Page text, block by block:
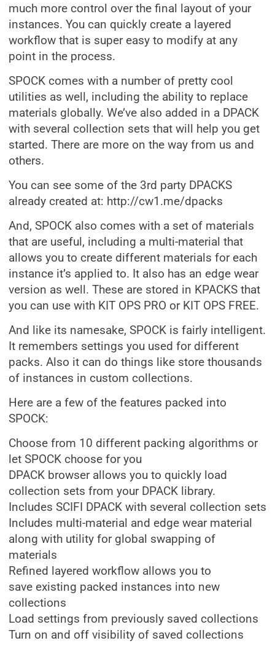
much more control over the final layout of your
instances. You can quickly create a layered
workflow that is super easy to modify at any
point in the process.
SPOCK comes with a number of pretty cool
utilities as well, including the ability to replace
materials globally. We’ve also added in a DPACK
with several collection sets that will help you get
started. There are more on the way from us and
others.
You can see some of the 3rd party DPACKS
already created at: http://cw1.me/dpacks
And, SPOCK also comes with a set of materials
that are useful, including a multi-material that
allows you to create different materials for each
instance it’s applied to. It also has an edge wear
version as well. These are stored in KPACKS that
you can use with KIT OPS PRO or KIT OPS FREE.
And like its namesake, SPOCK is fairly intelligent.
It remembers settings you used for different
packs. Also it can do things like store thousands
of instances in custom collections.
Here are a few of the features packed into
SPOCK:
Choose from 10 different packing algorithms or
let SPOCK choose for you
DPACK browser allows you to quickly load
collection sets from your DPACK library.
Includes SCIFI DPACK with several collection sets
Includes multi-material and edge wear material
along with utility for global swapping of
materials
Refined layered workflow allows you to
save existing packed instances into new
collections
Load settings from previously saved collections
Turn on and off visibility of saved collections